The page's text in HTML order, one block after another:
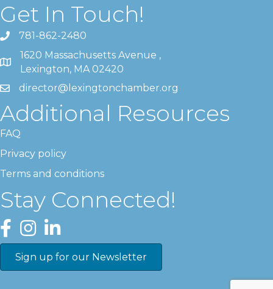
Get In Touch!
781-862-2480
1620 Massachusetts Avenue ,
Lexington, MA 02420
director@lexingtonchamber.org
Additional Resources
FAQ
Privacy policy
Terms and conditions
Stay Connected!
Facebook
InstagramLinkedIn
Sign up for our Newsletter